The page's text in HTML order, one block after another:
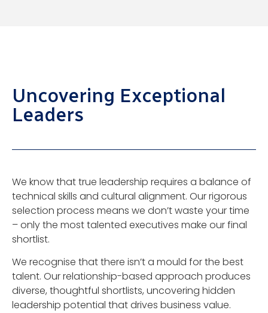
Uncovering Exceptional
Leaders
We know that true leadership requires a balance of
technical skills and cultural alignment. Our rigorous
selection process means we don’t waste your time
– only the most talented executives make our final
shortlist.
We recognise that there isn’t a mould for the best
talent. Our relationship-based approach produces
diverse, thoughtful shortlists, uncovering hidden
leadership potential that drives business value.